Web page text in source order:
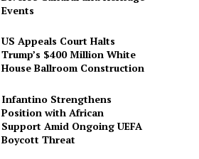
Events
US Appeals Court Halts
Trump’s $400 Million White
House Ballroom Construction
Infantino Strengthens
Position with African
Support Amid Ongoing UEFA
Boycott Threat